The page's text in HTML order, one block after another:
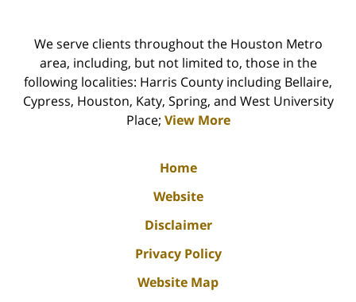
We serve clients throughout the Houston Metro
area, including, but not limited to, those in the
following localities: Harris County including Bellaire,
Cypress, Houston, Katy, Spring, and West University
Place; View More
Home
Website
Disclaimer
Privacy Policy
Website Map